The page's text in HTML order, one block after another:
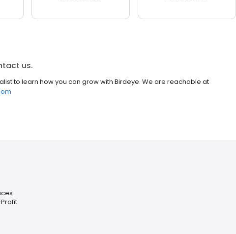
us.
to learn how you can grow with Birdeye. We are reachable at